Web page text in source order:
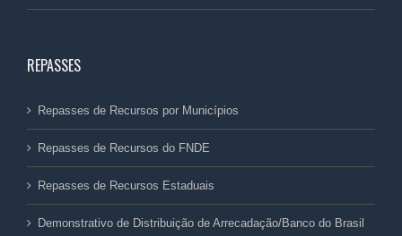
REPASSES
Repasses de Recursos por Municípios
Repasses de Recursos do FNDE
Repasses de Recursos Estaduais
Demonstrativo de Distribuição de Arrecadação/Banco do Brasil